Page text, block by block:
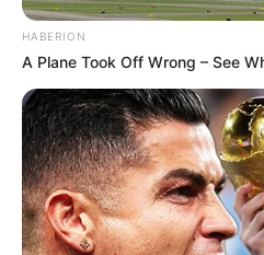
HABERION
A Plane Took Off Wrong – See